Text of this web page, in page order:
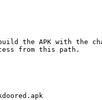
the APK with the
from this path.